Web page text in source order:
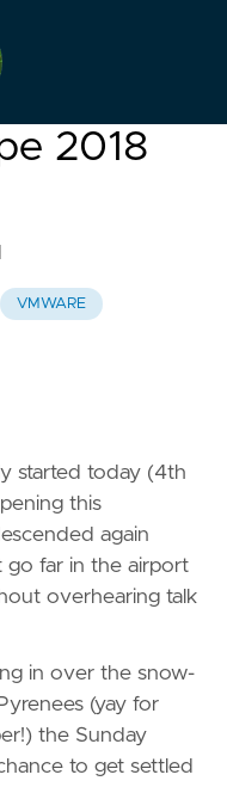
2018
VMWARE
started today (4th
this
again
go far in the airport
overhearing talk
in over the snow-
(yay for
the Sunday
to get settled